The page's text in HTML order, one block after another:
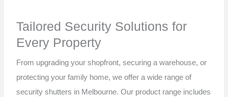
Tailored Security Solutions for
Every Property
From upgrading your shopfront, securing a warehouse, or
protecting your family home, we offer a wide range of
security shutters in Melbourne. Our product range includes